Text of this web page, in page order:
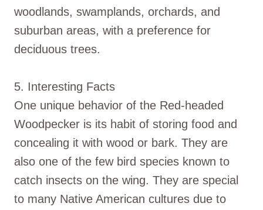
woodlands, swamplands, orchards, and
suburban areas, with a preference for
deciduous trees.
5. Interesting Facts
One unique behavior of the Red-headed
Woodpecker is its habit of storing food and
concealing it with wood or bark. They are
also one of the few bird species known to
catch insects on the wing. They are special
to many Native American cultures due to